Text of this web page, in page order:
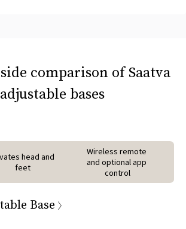
comparison of Saatva
adjustable bases
head and
feet
Wireless remote
and optional app
control
Base